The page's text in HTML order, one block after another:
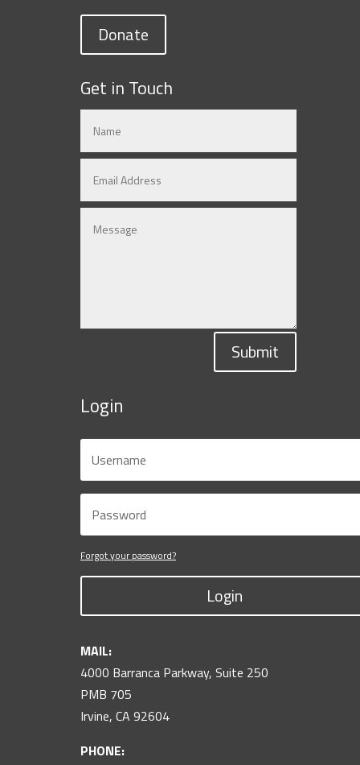
Donate
Get in Touch
Submit
Login
Forgot your password?
Login
MAIL:
4000 Barranca Parkway, Suite 250
PMB 705
Irvine, CA 92604
PHONE: